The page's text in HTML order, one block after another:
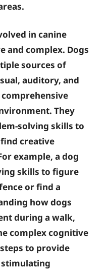
in canine
and complex. Dogs
sources of
auditory, and
They
solving skills to
creative
example, a dog
skills to figure
or find a
how dogs
during a walk,
complex cognitive
to provide